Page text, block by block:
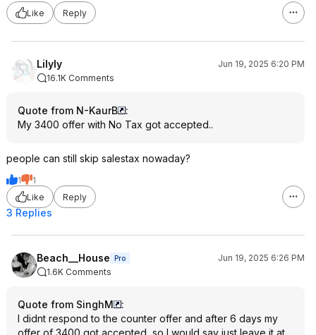
Like Reply
Lilyly
Jun 19, 2025 6:20 PM
16.1K Comments
Quote from N-KaurB
:
My 3400 offer with No Tax got accepted..
people can still skip salestax nowaday?
1
1
Like
Reply
3 Replies
Beach__House Pro
Jun 19, 2025 6:26 PM
1.6K Comments
Quote from SinghM
:
I didnt respond to the counter offer and after 6 days my
offer of 3400 got accepted, so I would say just leave it at